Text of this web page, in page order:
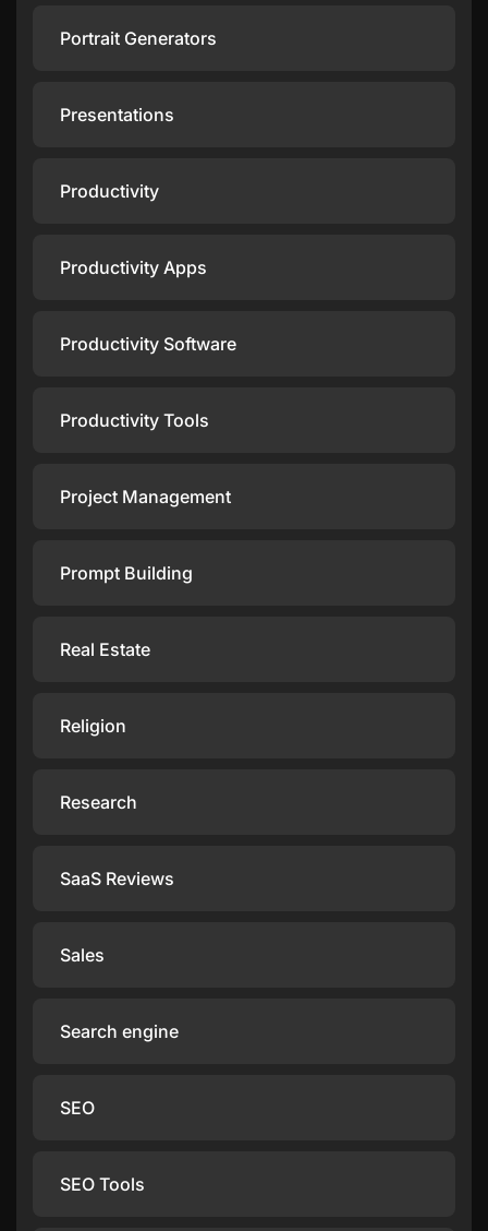
Portrait Generators
Presentations
Productivity
Productivity Apps
Productivity Software
Productivity Tools
Project Management
Prompt Building
Real Estate
Religion
Research
SaaS Reviews
Sales
Search engine
SEO
SEO Tools